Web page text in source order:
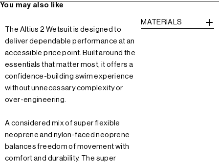
You may also like
The Altius 2 Wetsuit is designed to
deliver dependable performance at an
accessible price point. Built around the
essentials that matter most, it offers a
confidence-building swim experience
without unnecessary complexity or
over-engineering.
A considered mix of super flexible
neoprene and nylon-faced neoprene
balances freedom of movement with
comfort and durability. The super
MATERIALS